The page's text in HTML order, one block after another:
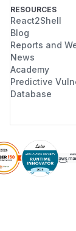
RESOURCES
React2Shell
Blog
Reports and
News
Academy
Predictive
Database